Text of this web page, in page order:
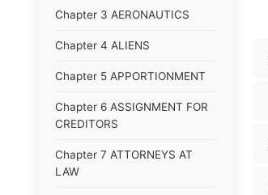
Chapter 3 AERONAUTICS
Chapter 4 ALIENS
Chapter 5 APPORTIONMENT
Chapter 6 ASSIGNMENT FOR
CREDITORS
Chapter 7 ATTORNEYS AT
LAW